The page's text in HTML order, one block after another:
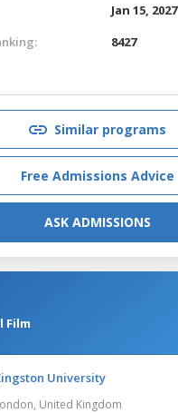
Jan 15, 2027
8427
Similar programs
Free Admissions Advice
ASK ADMISSIONS
Film
University
United Kingdom